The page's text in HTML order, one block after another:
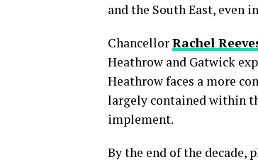
and the South East, even
ChancellorRachel
Heathrow and Gatwick
Heathrow faces a more
largely contained within
implement.
By the end of the decade,